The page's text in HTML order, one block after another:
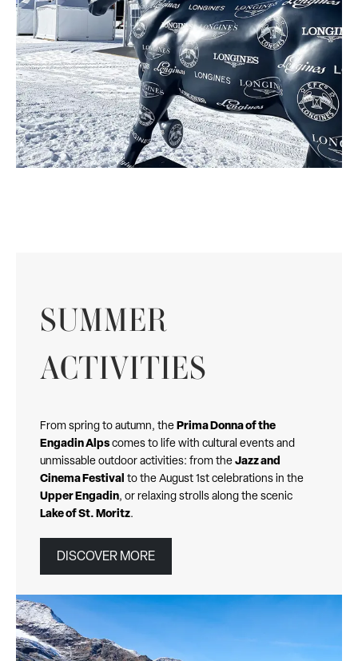
SUMMER
ACTIVITIES
From spring to autumn, thePrima Donna of the
Engadin Alpscomes to life with cultural events and
unmissable outdoor activities: from theJazz and
Cinema Festival to the August 1st celebrations in the
Upper Engadin, or relaxing strolls along the scenic
Lake of St. Moritz.
DISCOVER MORE